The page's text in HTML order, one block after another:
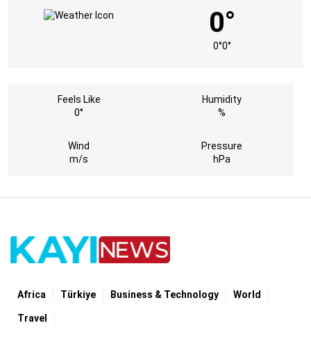
0°
0°0°
Feels Like
0°
Humidity
%
Wind
m/s
Pressure
hPa
Africa Türki̇ye Business & Technology World
Travel